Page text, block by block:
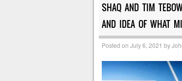
SHAQ AND TIM
AND IDEA OF WHAT
Posted on July 6, 2021 by